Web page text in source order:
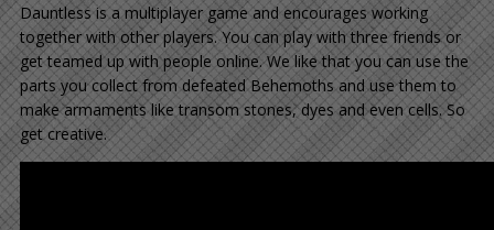
Dauntless is a multiplayer game and encourages working
together with other players. You can play with three friends or
get teamed up with people online. We like that you can use the
parts you collect from defeated Behemoths and use them to
make armaments like transom stones, dyes and even cells. So
get creative.